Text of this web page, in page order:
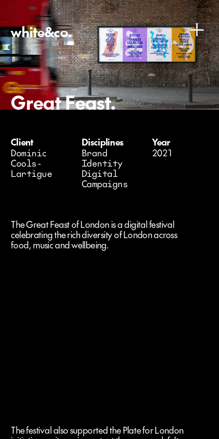
white&co.
Great Feast.
Client
Dominic
Cools-
Lartigue
Year
2021
Disciplines
Brand
Identity
Digital
Campaigns
The Great Feast of London is a digital festival
celebrating the rich diversity of London across
food, music and wellbeing.
The festival also supported the Plate for London